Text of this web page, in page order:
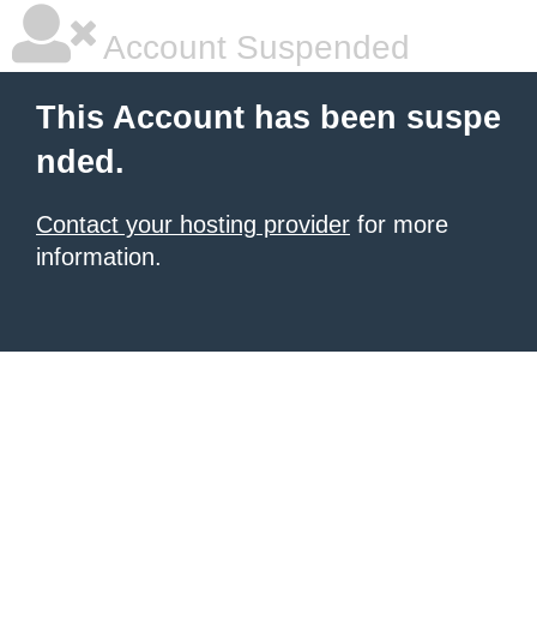
Account Suspended
This Account has been suspe
nded.
Contact your hosting provider for more
information.